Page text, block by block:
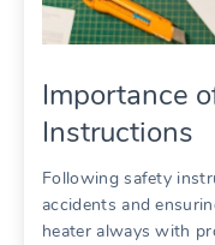
Importance
Instructions
Following safety
accidents and
heater always with